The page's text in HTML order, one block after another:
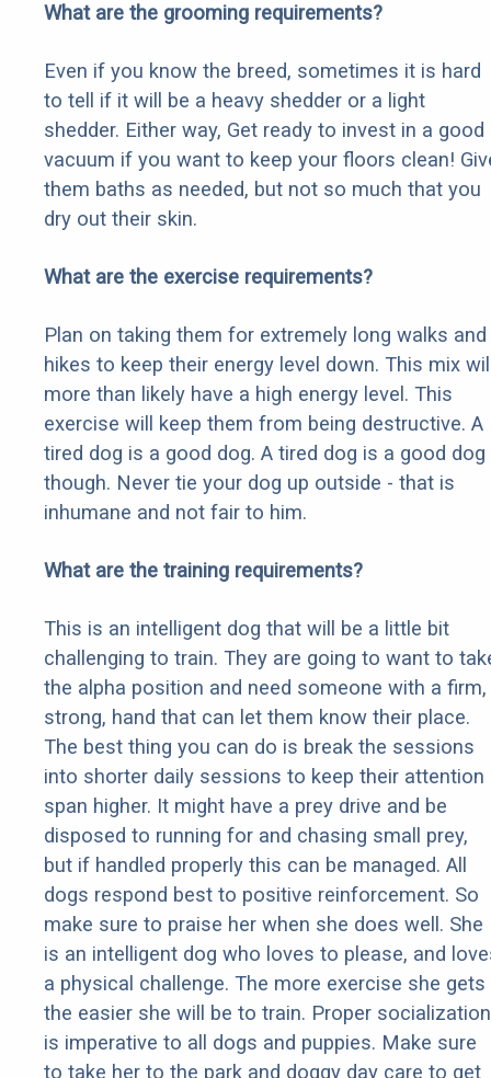
What are the grooming requirements?
Even if you know the breed, sometimes it is hard
to tell if it will be a heavy shedder or a light
shedder. Either way, Get ready to invest in a good
vacuum if you want to keep your floors clean!
them baths as needed, but not so much that you
dry out their skin.
What are the exercise requirements?
Plan on taking them for extremely long walks and
hikes to keep their energy level down. This mix
more than likely have a high energy level. This
exercise will keep them from being destructive. A
tired dog is a good dog. A tired dog is a good dog
though. Never tie your dog up outside - that is
inhumane and not fair to him.
What are the training requirements?
This is an intelligent dog that will be a little bit
challenging to train. They are going to want to
the alpha position and need someone with a firm,
strong, hand that can let them know their place.
The best thing you can do is break the sessions
into shorter daily sessions to keep their attention
span higher. It might have a prey drive and be
disposed to running for and chasing small prey,
but if handled properly this can be managed. All
dogs respond best to positive reinforcement. So
make sure to praise her when she does well. She
is an intelligent dog who loves to please, and
a physical challenge. The more exercise she gets
the easier she will be to train. Proper socialization
is imperative to all dogs and puppies. Make sure
to take her to the park and doggy day care to get